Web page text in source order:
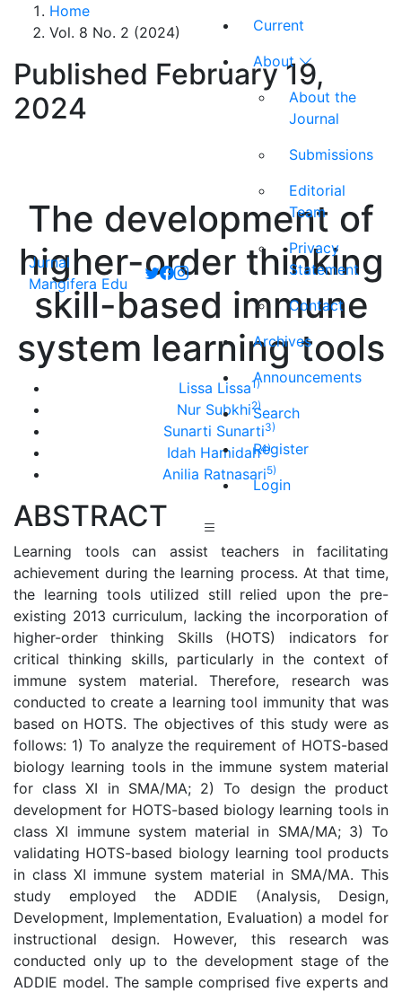
Jurnal
Mangifera Edu
Current
About
About the
Journal
Submissions
Editorial
Team
Privacy
Statement
Contact
Archives
Announcements
Search
Register
Login
Home
Vol. 8 No. 2 (2024)
Published February 19,
2024
The development of
higher-order thinking
skill-based immune
system learning tools
Lissa Lissa1)
Nur Subkhi2)
Sunarti Sunarti3)
Idah Hamidah4)
Anilia Ratnasari5)
ABSTRACT
Learning tools can assist teachers in facilitating
achievement during the learning process. At that time,
the learning tools utilized still relied upon the pre-
existing 2013 curriculum, lacking the incorporation of
higher-order thinking Skills (HOTS) indicators for
critical thinking skills, particularly in the context of
immune system material. Therefore, research was
conducted to create a learning tool immunity that was
based on HOTS. The objectives of this study were as
follows: 1) To analyze the requirement of HOTS-based
biology learning tools in the immune system material
for class XI in SMA/MA; 2) To design the product
development for HOTS-based biology learning tools in
class XI immune system material in SMA/MA; 3) To
validating HOTS-based biology learning tool products
in class XI immune system material in SMA/MA. This
study employed the ADDIE (Analysis, Design,
Development, Implementation, Evaluation) a model for
instructional design. However, this research was
conducted only up to the development stage of the
ADDIE model. The sample comprised five experts and